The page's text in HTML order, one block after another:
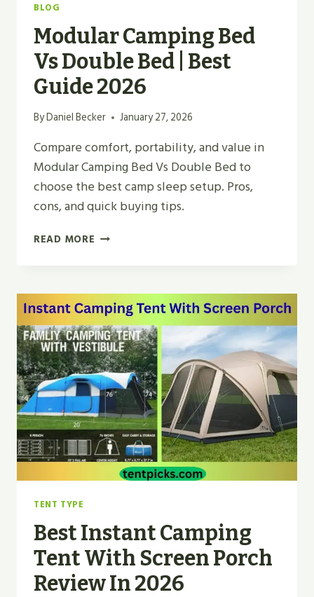
BLOG
Modular Camping Bed
Vs Double Bed | Best
Guide 2026
ByDaniel Becker January 27, 2026
Compare comfort, portability, and value in
Modular Camping Bed Vs Double Bed to
choose the best camp sleep setup. Pros,
cons, and quick buying tips.
READ MORE MODULAR
DOUBLE
BED
|
BEST
GUIDE
2026
TENT TYPE
Best Instant Camping
Tent With Screen Porch
Review In 2026